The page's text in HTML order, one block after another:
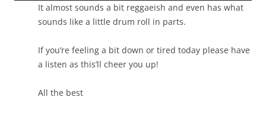
It almost sounds a bit reggaeish and even has what
sounds like a little drum roll in parts.
If you’re feeling a bit down or tired today please have
a listen as this’ll cheer you up!
All the best